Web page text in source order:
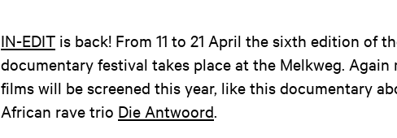
IN-EDIT is back! From 11 to 21 April the sixth edition of
documentary festival takes place at the Melkweg. Again
films will be screened this year, like this documentary
African rave trio Die Antwoord